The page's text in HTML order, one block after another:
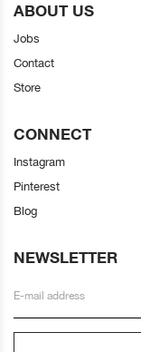
ABOUT US
Jobs
Contact
Store
CONNECT
Instagram
Pinterest
Blog
NEWSLETTER